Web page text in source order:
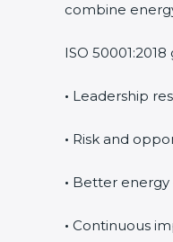
combine
ISO
• Leadership
• Risk and
• Better energy
• Continuous